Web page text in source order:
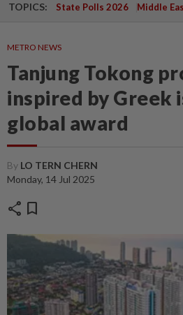
TOPICS: State Polls 2026 Middle
METRO NEWS
Tanjung Tokong
inspired by Greek
global award
By LO TERN CHERN
Monday, 14 Jul 2025
share bookmark